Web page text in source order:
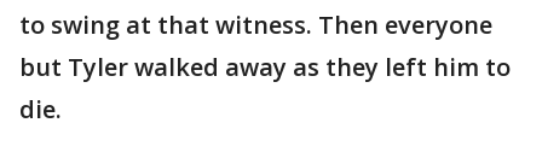
to swing at that witness. Then everyone
but Tyler walked away as they left him to
die.